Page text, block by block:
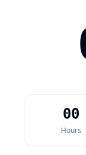
00
Hours